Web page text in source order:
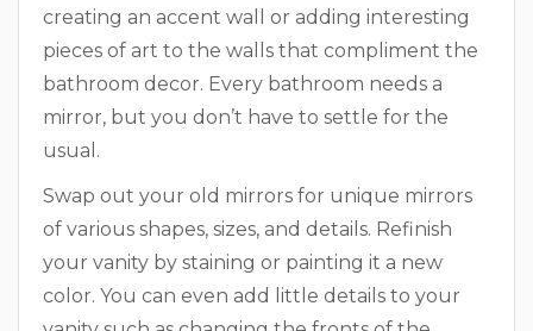
creating an accent wall or adding interesting
pieces of art to the walls that compliment the
bathroom decor. Every bathroom needs a
mirror, but you don’t have to settle for the
usual.
Swap out your old mirrors for unique mirrors
of various shapes, sizes, and details. Refinish
your vanity by staining or painting it a new
color. You can even add little details to your